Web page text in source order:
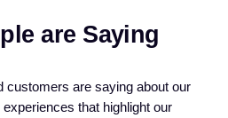
are Saying
customers are saying about our
that highlight our